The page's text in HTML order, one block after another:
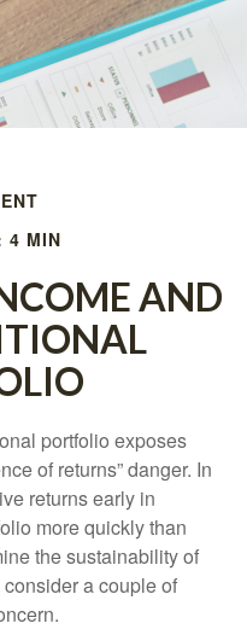
4 MIN
AND
portfolio exposes
of returns” danger. In
returns early in
more quickly than
the sustainability of
a couple of